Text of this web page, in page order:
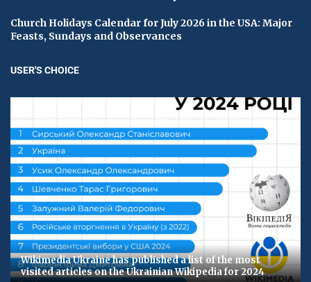
Church Holidays Calendar for July 2026 in the USA: Major
Feasts, Sundays and Observances
USER'S CHOICE
Wikimedia Ukraine has published a list of the most
visited articles on the Ukrainian Wikipedia for 2024